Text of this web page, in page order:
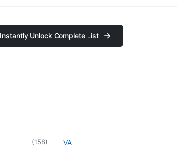
Instantly Unlock Complete List
(158) VA